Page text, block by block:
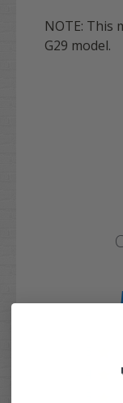
NOTE: This
G29 model.